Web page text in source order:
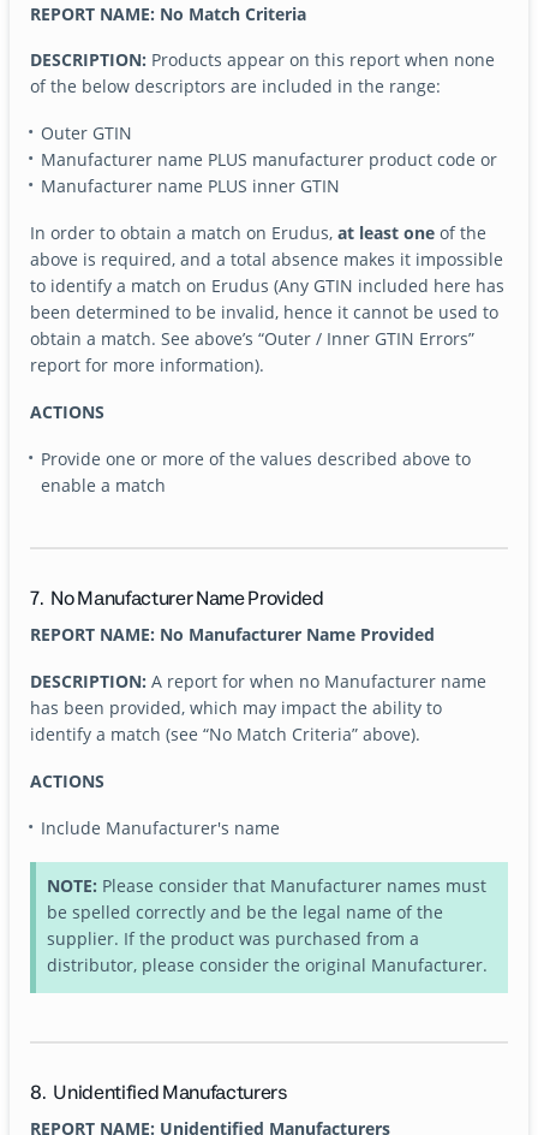
REPORT NAME: No Match Criteria
DESCRIPTION: Products appear on this report when none
of the below descriptors are included in the range:
Outer GTIN
Manufacturer name PLUS manufacturer product code or
Manufacturer name PLUS inner GTIN
In order to obtain a match on Erudus,at least one of the
above is required, and a total absence makes it impossible
to identify a match on Erudus (Any GTIN included here has
been determined to be invalid, hence it cannot be used to
obtain a match. See above’s “Outer / Inner GTIN Errors”
report for more information).
ACTIONS
Provide one or more of the values described above to
enable a match
7. No Manufacturer Name Provided
REPORT NAME: No Manufacturer Name Provided
DESCRIPTION:A report for when no Manufacturer name
has been provided, which may impact the ability to
identify a match (see “No Match Criteria” above).
ACTIONS
Include Manufacturer's name
NOTE: Please consider that Manufacturer names must
be spelled correctly and be the legal name of the
supplier. If the product was purchased from a
distributor, please consider the original Manufacturer.
8. Unidentified Manufacturers
REPORT NAME: Unidentified Manufacturers